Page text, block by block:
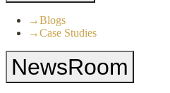
→Blogs
→Case Studies
NewsRoom